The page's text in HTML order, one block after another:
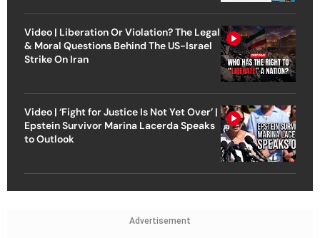
Video | Liberation Or Violation? The Legal
& Moral Questions Behind The US-Israel
Strike On Iran
Video | ‘Fight for Justice Is Not Yet Over’ |
Epstein Survivor Marina Lacerda Speaks
to Outlook
Advertisement